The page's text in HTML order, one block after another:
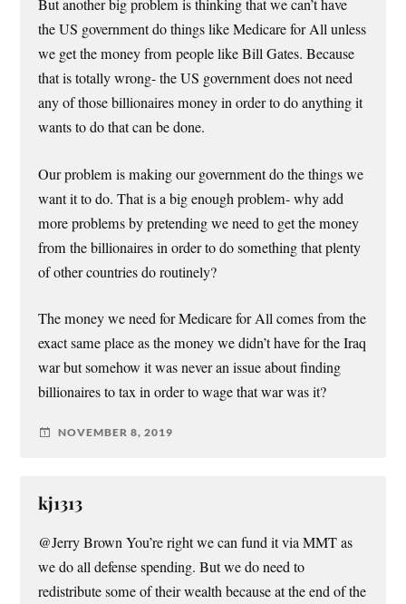
But another big problem is thinking that we can’t have
the US government do things like Medicare for All unless
we get the money from people like Bill Gates. Because
that is totally wrong- the US government does not need
any of those billionaires money in order to do anything it
wants to do that can be done.
Our problem is making our government do the things we
want it to do. That is a big enough problem- why add
more problems by pretending we need to get the money
from the billionaires in order to do something that plenty
of other countries do routinely?
The money we need for Medicare for All comes from the
exact same place as the money we didn’t have for the Iraq
war but somehow it was never an issue about finding
billionaires to tax in order to wage that war was it?
NOVEMBER 8, 2019
kj1313
@Jerry Brown You’re right we can fund it via MMT as
we do all defense spending. But we do need to
redistribute some of their wealth because at the end of the